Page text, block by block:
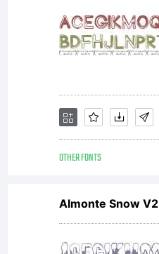
OTHER FONTS
Almonte Snow V2